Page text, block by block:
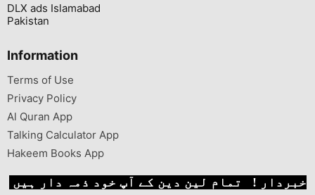
DLX ads Islamabad
Pakistan
Information
Terms of Use
Privacy Policy
Al Quran App
Talking Calculator App
Hakeem Books App
خبردار ! تمام لین دین کے آپ خود ذمہ دار ہیں